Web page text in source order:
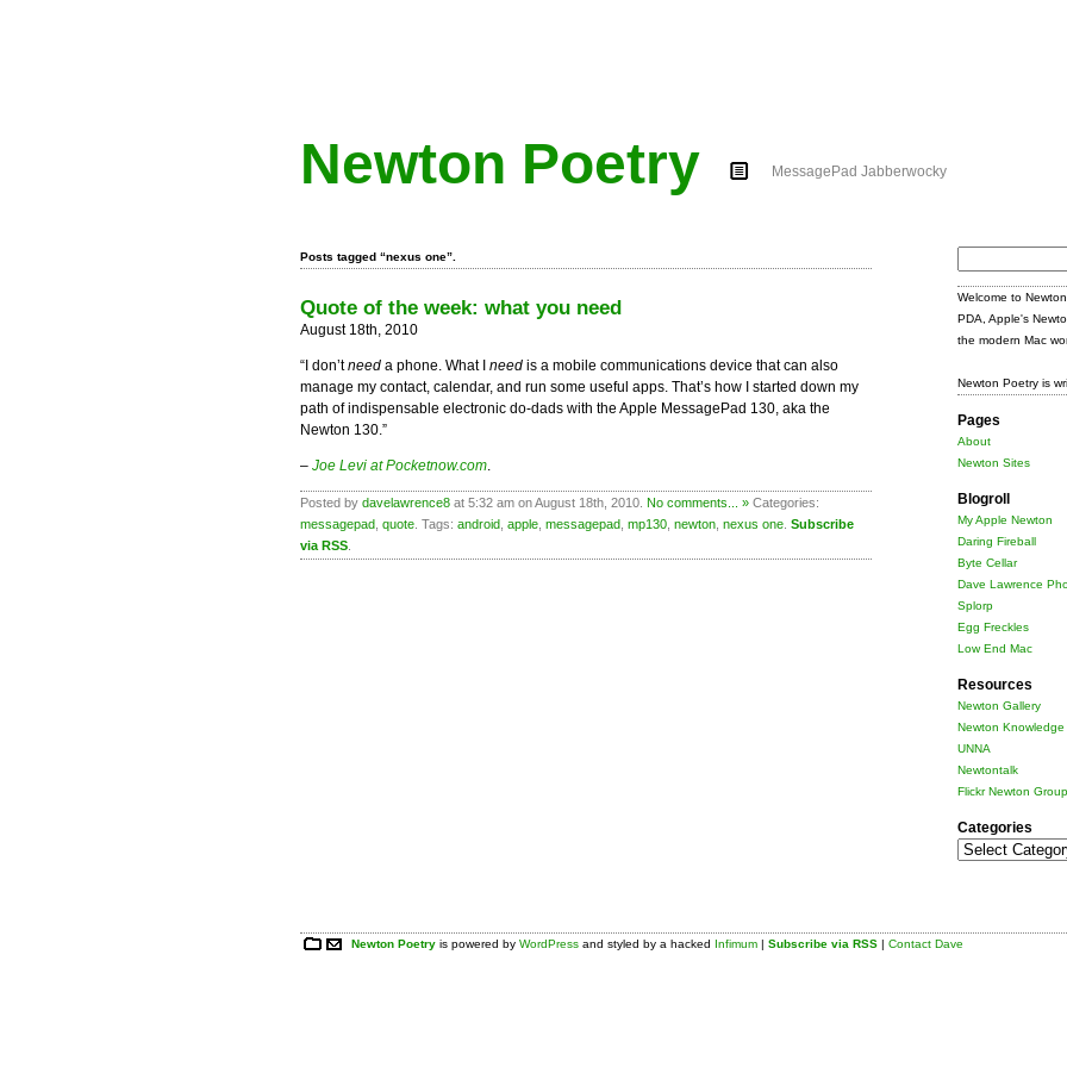
Newton Poetry MessagePad Jabberwocky
Posts tagged “nexus one”.
Quote of the week: what you need
August 18th, 2010
“I don’tneed a phone. What I need is a mobile communications device that can also
manage my contact, calendar, and run some useful apps. That’s how I started down my
path of indispensable electronic do-dads with the Apple MessagePad 130, aka the
Newton 130.”
– Joe Levi at Pocketnow.com.
Posted by davelawrence8 at 5:32 am on August 18th, 2010. No comments... » Categories:
messagepad quote . Tags: android apple messagepad mp130 newton nexus one Subscribe
via RSS
Welcome to
PDA, Apple's
the modern Mac
Newton Poetry is
Pages
About
Newton Sites
Blogroll
My Apple Newton
Daring Fireball
Byte Cellar
Dave Lawrence
Splorp
Egg Freckles
Low End Mac
Resources
Newton Gallery
Newton Knowledge
UNNA
Newtontalk
Flickr Newton Group
Categories
Categories
Newton Poetry is powered byWordPress and styled by a hacked Infimum |Subscribe via RSS |Contact Dave